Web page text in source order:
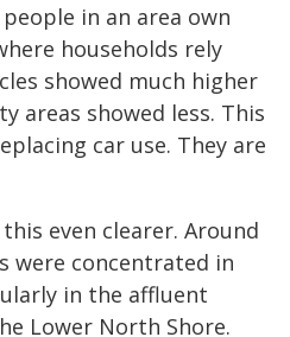
in an area own
households rely
showed much higher
areas showed less. This
car use. They are
even clearer. Around
were concentrated in
in the affluent
Lower North Shore.